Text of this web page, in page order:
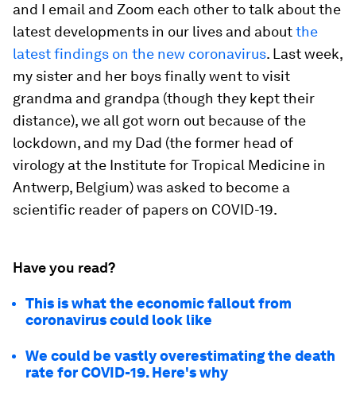
and I email and Zoom each other to talk about the
latest developments in our lives and aboutthe
latest findings on the new coronavirus. Last week,
my sister and her boys finally went to visit
grandma and grandpa (though they kept their
distance), we all got worn out because of the
lockdown, and my Dad (the former head of
virology at the Institute for Tropical Medicine in
Antwerp, Belgium) was asked to become a
scientific reader of papers on COVID-19.
Have you read?
This is what the economic fallout from
coronavirus could look like
We could be vastly overestimating the death
rate for COVID-19. Here's why